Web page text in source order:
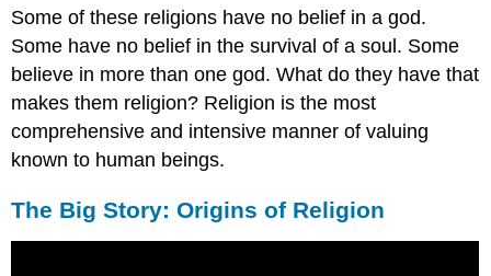
Some of these religions have no belief in a god.
Some have no belief in the survival of a soul. Some
believe in more than one god. What do they have that
makes them religion? Religion is the most
comprehensive and intensive manner of valuing
known to human beings.
The Big Story: Origins of Religion